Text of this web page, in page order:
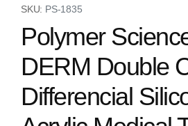
SKU: PS-1835
Polymer
DERM Double
Differencial